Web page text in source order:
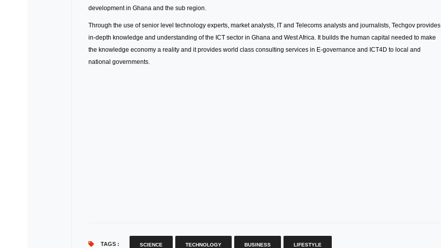
development in Ghana and the sub region.
Through the use of senior level technology experts, market analysts, IT and Telecoms analysts and journalists, Techgov provides
in-depth knowledge and understanding of the ICT sector in Ghana and West Africa. It builds the human capital needed to make
the knowledge economy a reality and it provides world class consulting services in E-governance and ICT4D to local and
national governments.
TAGS : SCIENCE TECHNOLOGY BUSINESS LIFESTYLE